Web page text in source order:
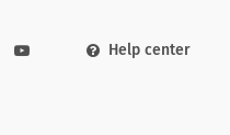
Help center